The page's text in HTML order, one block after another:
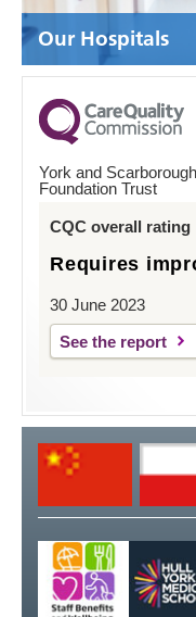
Our Hospitals
York and
Foundation Trust
CQC overall rating
Requires
30 June 2023
See the report